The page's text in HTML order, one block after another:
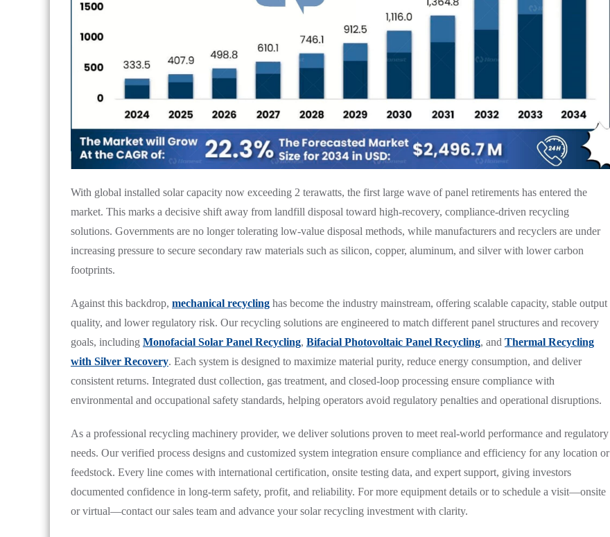
With global installed solar capacity now exceeding 2 terawatts, the first large wave of panel retirements has entered the
market. This marks a decisive shift away from landfill disposal toward high-recovery, compliance-driven recycling
solutions. Governments are no longer tolerating low-value disposal methods, while manufacturers and recyclers are under
increasing pressure to secure secondary raw materials such as silicon, copper, aluminum, and silver with lower carbon
footprints.
Against this backdrop, mechanical recycling has become the industry mainstream, offering scalable capacity, stable output
quality, and lower regulatory risk. Our recycling solutions are engineered to match different panel structures and recovery
goals, including Monofacial Solar Panel Recycling, Bifacial Photovoltaic Panel Recycling, and Thermal Recycling
with Silver Recovery. Each system is designed to maximize material purity, reduce energy consumption, and deliver
consistent returns. Integrated dust collection, gas treatment, and closed-loop processing ensure compliance with
environmental and occupational safety standards, helping operators avoid regulatory penalties and operational disruptions.
As a professional recycling machinery provider, we deliver solutions proven to meet real-world performance and regulatory
needs. Our verified process designs and customized system integration ensure compliance and efficiency for any location or
feedstock. Every line comes with international certification, onsite testing data, and expert support, giving investors
documented confidence in long-term safety, profit, and reliability. For more equipment details or to schedule a visit—onsite
or virtual—contact our sales team and advance your solar recycling investment with clarity.